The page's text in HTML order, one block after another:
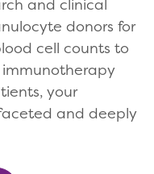
and clinical
donors for
cell counts to
your
and deeply